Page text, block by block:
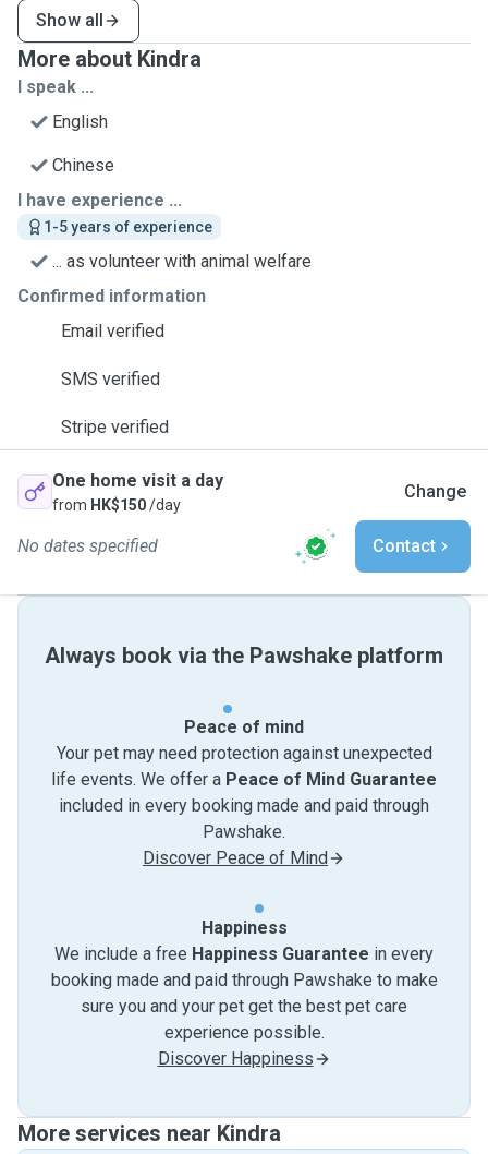
Show all
More about Kindra
I speak ...
English
Chinese
I have experience ...
1-5 years of experience
... as volunteer with animal welfare
Confirmed information
Email verified
SMS verified
Stripe verified
One home visit a day
from HK$150/day
Change
No dates specified Contact
Always book via the Pawshake platform
Peace of mind
Your pet may need protection against unexpected
life events. We offer a Peace of Mind Guarantee
included in every booking made and paid through
Pawshake.
Discover Peace of Mind
Happiness
We include a free Happiness Guarantee in every
booking made and paid through Pawshake to make
sure you and your pet get the best pet care
experience possible.
Discover Happiness
More services near Kindra